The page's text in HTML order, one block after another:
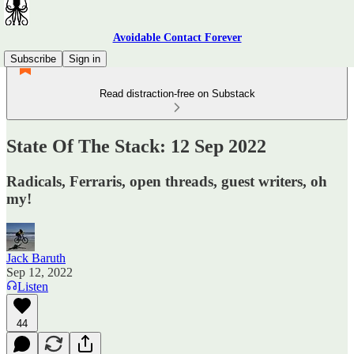
Avoidable Contact Forever
Subscribe
Sign in
Read distraction-free on Substack
State Of The Stack: 12 Sep 2022
Radicals, Ferraris, open threads, guest writers, oh
my!
Jack Baruth
Sep 12, 2022
Listen
44